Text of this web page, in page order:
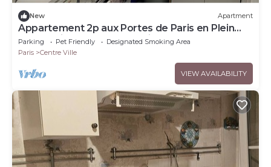
New Apartment
Appartement 2p aux Portes de Paris en Plein
Centre-ville de Boulogne-billancourt
Parking Pet Friendly
Designated Smoking Area
Paris
Centre Ville
VIEW AVAILABILITY